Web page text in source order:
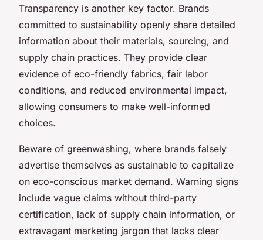
Transparency is another key factor. Brands
committed to sustainability openly share detailed
information about their materials, sourcing, and
supply chain practices. They provide clear
evidence of eco-friendly fabrics, fair labor
conditions, and reduced environmental impact,
allowing consumers to make well-informed
choices.
Beware of greenwashing, where brands falsely
advertise themselves as sustainable to capitalize
on eco-conscious market demand. Warning signs
include vague claims without third-party
certification, lack of supply chain information, or
extravagant marketing jargon that lacks clear